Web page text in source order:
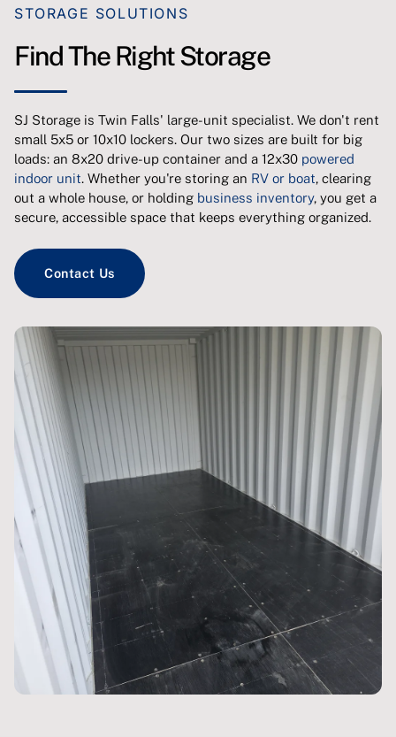
STORAGE SOLUTIONS
Find The Right Storage
SJ Storage is Twin Falls' large-unit specialist. We don't rent
small 5x5 or 10x10 lockers. Our two sizes are built for big
loads: an 8x20 drive-up container and a 12x30 powered
indoor unit. Whether you're storing an RV or boat, clearing
out a whole house, or holding business inventory, you get a
secure, accessible space that keeps everything organized.
Contact Us